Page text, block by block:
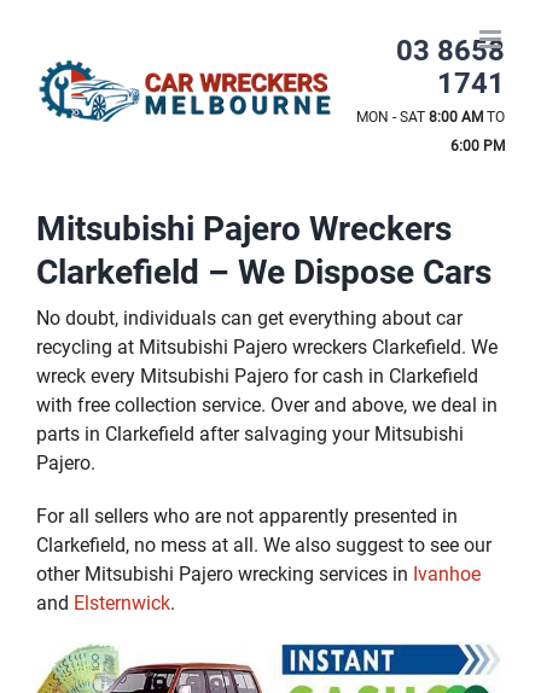
content
03 8658
1741
MON - SAT 8:00 AM TO
6:00 PM
Mitsubishi Pajero Wreckers
Clarkefield – We Dispose Cars
No doubt, individuals can get everything about car
recycling at Mitsubishi Pajero wreckers Clarkefield. We
wreck every Mitsubishi Pajero for cash in Clarkefield
with free collection service. Over and above, we deal in
parts in Clarkefield after salvaging your Mitsubishi
Pajero.
For all sellers who are not apparently presented in
Clarkefield, no mess at all. We also suggest to see our
other Mitsubishi Pajero wrecking services in Ivanhoe
and Elsternwick.